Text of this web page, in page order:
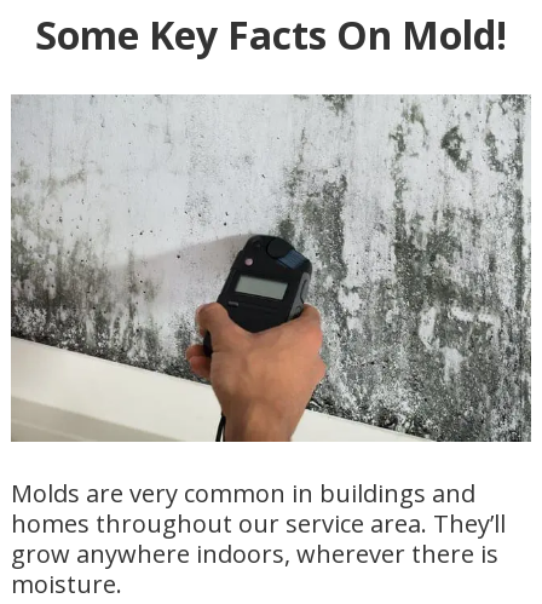
Some Key Facts On Mold!
Molds are very common in buildings and
homes throughout our service area. They’ll
grow anywhere indoors, wherever there is
moisture.